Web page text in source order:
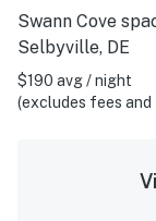
Swann Cove
Selbyville, DE
$190 avg / night
(excludes fees and